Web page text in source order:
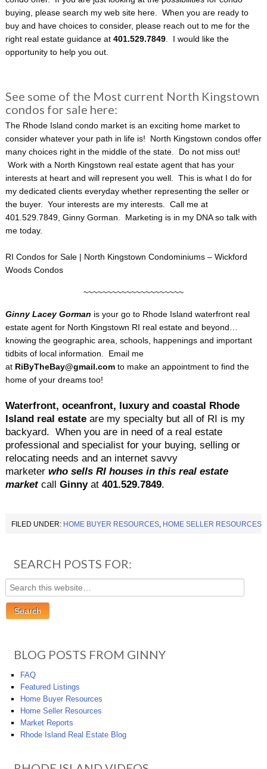
buying, please search my web site here. When you are ready to
buy and have choices to consider, please reach out to me for the
right real estate guidance at 401.529.7849. I would like the
opportunity to help you out.
See some of the Most current North Kingstown
condos for sale here:
The Rhode Island condo market is an exciting home market to
consider whatever your path in life is! North Kingstown condos offer
many choices right in the middle of the state. Do not miss out!
Work with a North Kingstown real estate agent that has your
interests at heart and will represent you well. This is what I do for
my dedicated clients everyday whether representing the seller or
the buyer. Your interests are my interests. Call me at
401.529.7849, Ginny Gorman. Marketing is in my DNA so talk with
me today.
RI Condos for Sale | North Kingstown Condominiums – Wickford
Woods Condos
~~~~~~~~~~~~~~~~~~~~~
Ginny Lacey Gorman is your go to Rhode Island waterfront real
estate agent for North Kingstown RI real estate and beyond…
knowing the geographic area, schools, happenings and important
tidbits of local information. Email me
at RiByTheBay@gmail.com to make an appointment to find the
home of your dreams too!
Waterfront, oceanfront, luxury and coastal Rhode
Island real estate are my specialty but all of RI is my
backyard. When you are in need of a real estate
professional and specialist for your buying, selling or
relocating needs and an internet savvy
marketer who sells RI houses in this real estate
marketcall Ginny at 401.529.7849.
FILED UNDER: HOME BUYER RESOURCES, HOME SELLER RESOURCES
SEARCH POSTS FOR:
BLOG POSTS FROM GINNY
FAQ
Featured Listings
Home Buyer Resources
Home Seller Resources
Market Reports
Rhode Island Real Estate Blog